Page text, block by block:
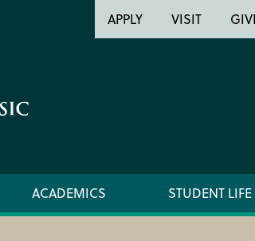
Header
Utility
APPLY VISIT
ACADEMICS STUDENT